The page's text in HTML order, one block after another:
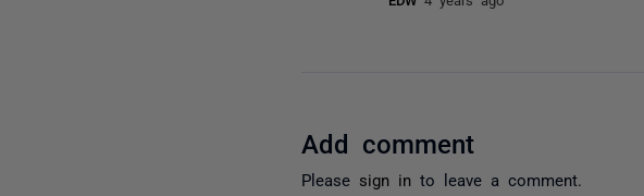
Add comment
Please sign in to leave a comment.